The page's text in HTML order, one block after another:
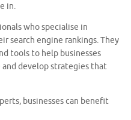
in.
who specialise in
search engine rankings. They
tools to help businesses
and develop strategies that
businesses can benefit